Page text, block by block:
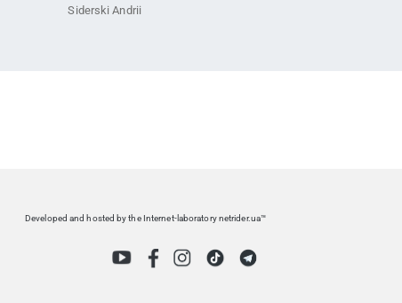
Siderski Andrii
Developed and hosted by the Internet-laboratory netrider.ua™